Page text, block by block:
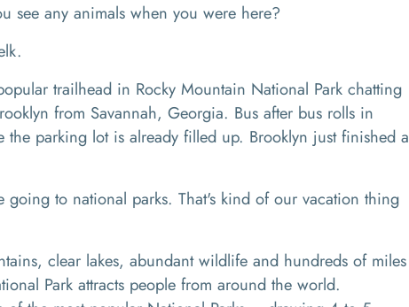
see any animals when you were here?
trailhead in Rocky Mountain National Park chatting
from Savannah, Georgia. Bus after bus rolls in
parking lot is already filled up. Brooklyn just finished a
going to national parks. That's kind of our vacation thing
clear lakes, abundant wildlife and hundreds of miles
Park attracts people from around the world.